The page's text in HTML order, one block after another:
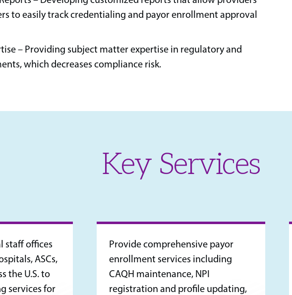
to easily track credentialing and payor enrollment approval
– Providing subject matter expertise in regulatory and
which decreases compliance risk.
Key Services
staff offices
ASCs,
the U.S. to
services for
Provide comprehensive payor
enrollment services including
CAQH maintenance, NPI
registration and profile updating,